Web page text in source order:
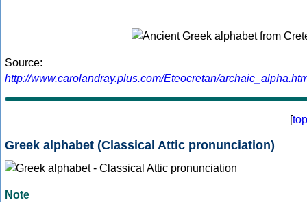
Source:
http://www.carolandray.plus.com/Eteocretan/
[top
Greek alphabet (Classical Attic pronunciation)
Note